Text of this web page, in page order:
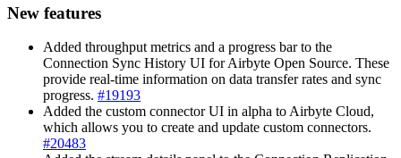
New features
Added throughput metrics and a progress bar to the
Connection Sync History UI for Airbyte Open Source. These
provide real-time information on data transfer rates and sync
progress. #19193
Added the custom connector UI in alpha to Airbyte Cloud,
which allows you to create and update custom connectors.
#20483